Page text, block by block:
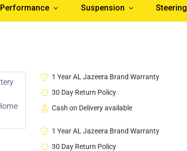
Performance Suspension Steering
1 Year AL Jazeera Brand Warranty
30 Day Return Policy
Cash on Delivery available
1 Year AL Jazeera Brand Warranty
30 Day Return Policy